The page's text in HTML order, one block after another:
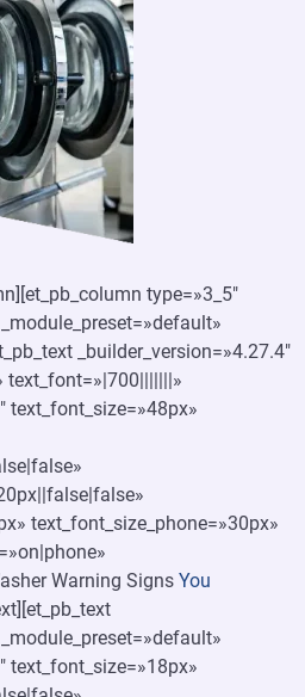
type=»3_5″
_builder_version=»4.27.4″
text_font=»|700|||||||»
text_font_size=»48px»
text_font_size_phone=»30px»
Warning Signs You
text_font_size=»18px»